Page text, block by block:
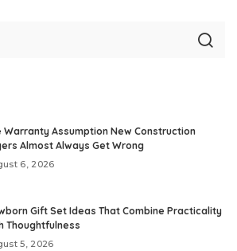
Warranty Assumption New Construction
Almost Always Get Wrong
6, 2026
Gift Set Ideas That Combine Practicality
Thoughtfulness
5, 2026